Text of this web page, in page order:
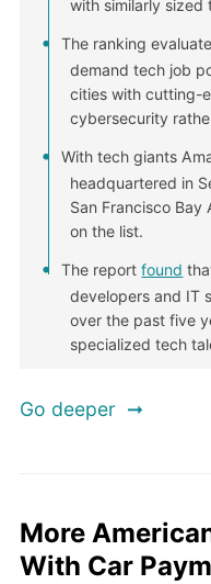
with similarly sized
The ranking
demand tech job
cities with cutting-
cybersecurity
With tech giants
headquartered in
San Francisco Bay
on the list.
The reportfound
developers and IT
over the past five
specialized tech
Go deeper
More
With Car